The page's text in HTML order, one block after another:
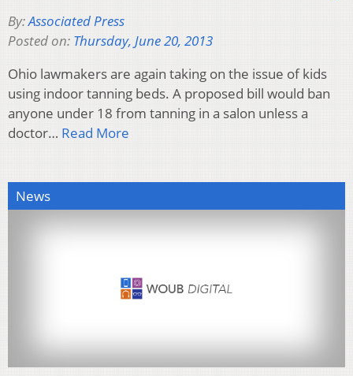
By:Associated Press
Posted on: Thursday, June 20, 2013
Ohio lawmakers are again taking on the issue of kids
using indoor tanning beds. A proposed bill would ban
anyone under 18 from tanning in a salon unless a
doctor… Read More
News